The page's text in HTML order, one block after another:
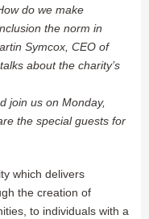
do we make
the norm in
Symcox, CEO of
about the charity’s
join us on Monday,
the special guests for
which delivers
the creation of
to individuals with a